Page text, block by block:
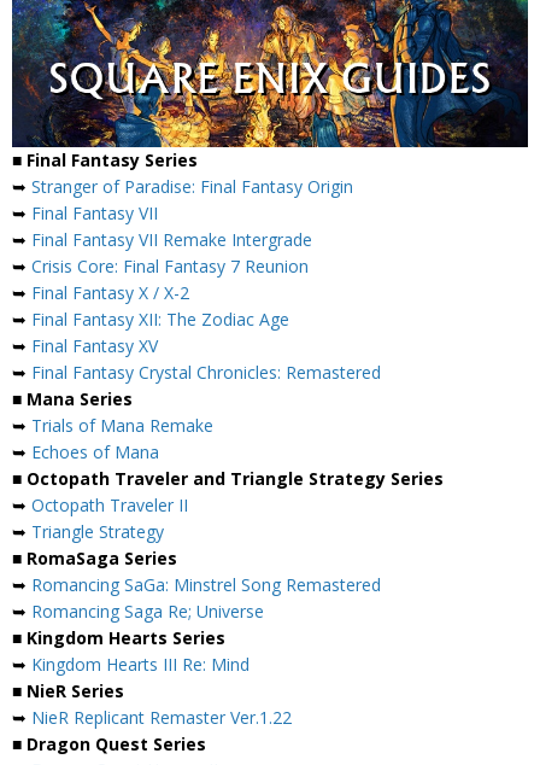
■ Final Fantasy Series
➥ Stranger of Paradise: Final Fantasy Origin
➥ Final Fantasy VII
➥ Final Fantasy VII Remake Intergrade
➥ Crisis Core: Final Fantasy 7 Reunion
➥ Final Fantasy X / X-2
➥ Final Fantasy XII: The Zodiac Age
➥ Final Fantasy XV
➥ Final Fantasy Crystal Chronicles: Remastered
■ Mana Series
➥ Trials of Mana Remake
➥ Echoes of Mana
■ Octopath Traveler and Triangle Strategy Series
➥ Octopath Traveler II
➥ Triangle Strategy
■ RomaSaga Series
➥ Romancing SaGa: Minstrel Song Remastered
➥ Romancing Saga Re; Universe
■ Kingdom Hearts Series
➥ Kingdom Hearts III Re: Mind
■ NieR Series
➥ NieR Replicant Remaster Ver.1.22
■ Dragon Quest Series